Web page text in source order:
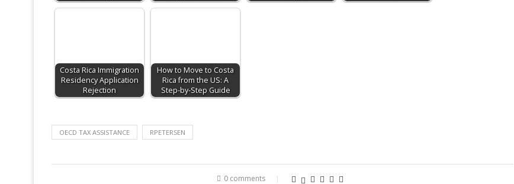
Costa Rica Immigration
Residency Application
Rejection
How to Move to Costa
Rica from the US: A
Step-by-Step Guide
OECD TAX ASSISTANCE RPETERSEN
0 comments